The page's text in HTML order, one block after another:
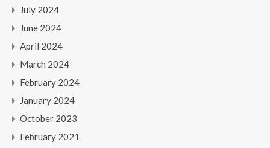
July 2024
June 2024
April 2024
March 2024
February 2024
January 2024
October 2023
February 2021